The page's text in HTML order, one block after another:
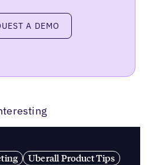
demoA DEMO
Uberall Product Tips